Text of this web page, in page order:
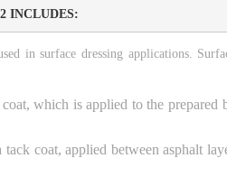
INCLUDES:
in surface dressing applications.
which is applied to the prepared
coat, applied between asphalt